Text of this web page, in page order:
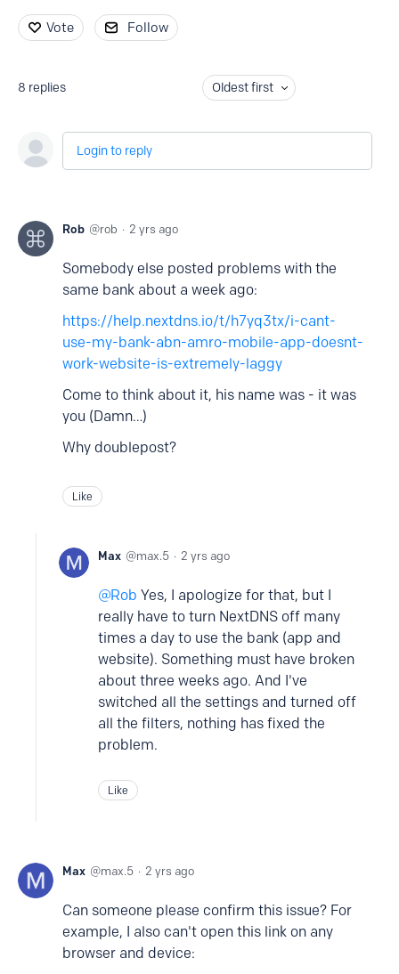
Vote Follow
8 replies Oldest first
Login to reply
Rob rob 2 yrs ago
Somebody else posted problems with the
same bank about a week ago:
https://help.nextdns.io/t/h7yq3tx/i-cant-
use-my-bank-abn-amro-mobile-app-doesnt-
work-website-is-extremely-laggy
Come to think about it, his name was - it was
you (Damn…)
Why doublepost?
Like
Max max.5 2 yrs ago
Rob Yes, I apologize for that, but I
really have to turn NextDNS off many
times a day to use the bank (app and
website). Something must have broken
about three weeks ago. And I've
switched all the settings and turned off
all the filters, nothing has fixed the
problem.
Like
Max max.5 2 yrs ago
Can someone please confirm this issue? For
example, I also can't open this link on any
browser and device: